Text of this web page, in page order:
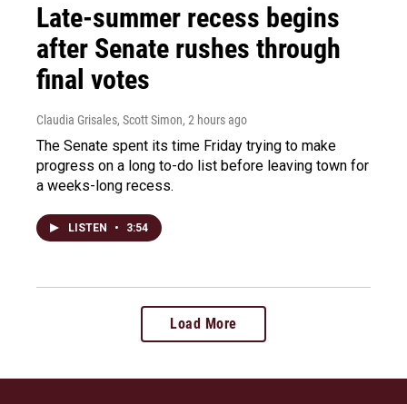
Late-summer recess begins
after Senate rushes through
final votes
Claudia Grisales, Scott Simon, 2 hours ago
The Senate spent its time Friday trying to make
progress on a long to-do list before leaving town for
a weeks-long recess.
LISTEN • 3:54
Load More